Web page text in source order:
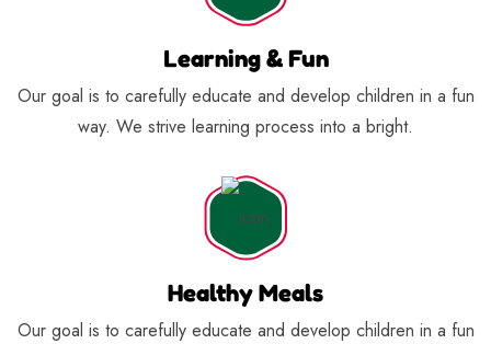
Learning & Fun
Our goal is to carefully educate and develop children in a fun
way. We strive learning process into a bright.
Healthy Meals
Our goal is to carefully educate and develop children in a fun